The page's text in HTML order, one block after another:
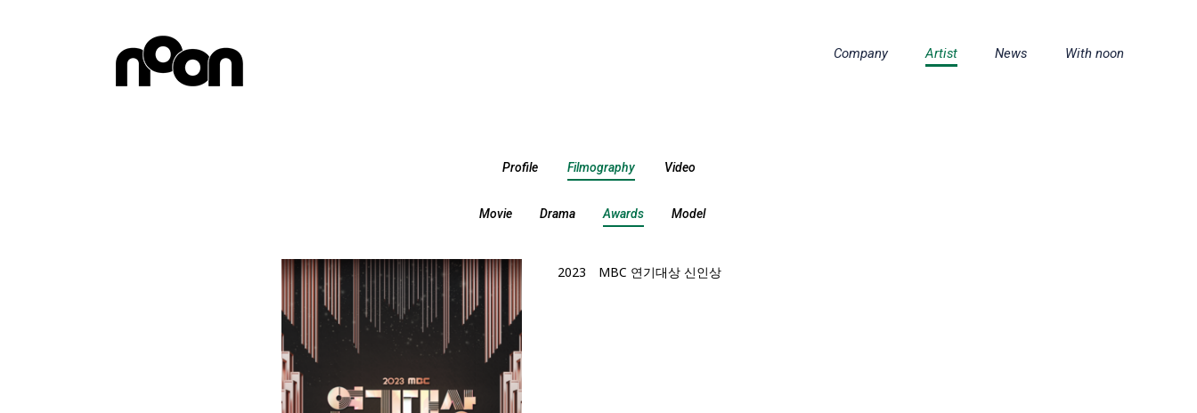
Company Artist News With noon
Profile Filmography Video
Movie Drama Awards Model
2023 MBC 연기대상 신인상